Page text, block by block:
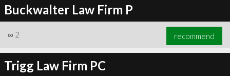
Buckwalter Law Firm P
∞ 2 recommend
Trigg Law Firm PC